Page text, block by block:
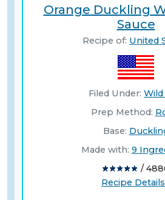
Orange Duckling
Sauce
Recipe of: United
Filed Under: Wild
Prep Method:
Base:
Made with: 9
/
Recipe